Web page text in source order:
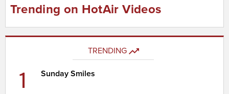
Trending on HotAir Videos
TRENDING
1 Sunday Smiles